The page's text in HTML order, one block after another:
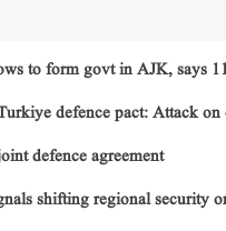
to form govt in AJK, says
defence pact: Attack
defence agreement
shifting regional security